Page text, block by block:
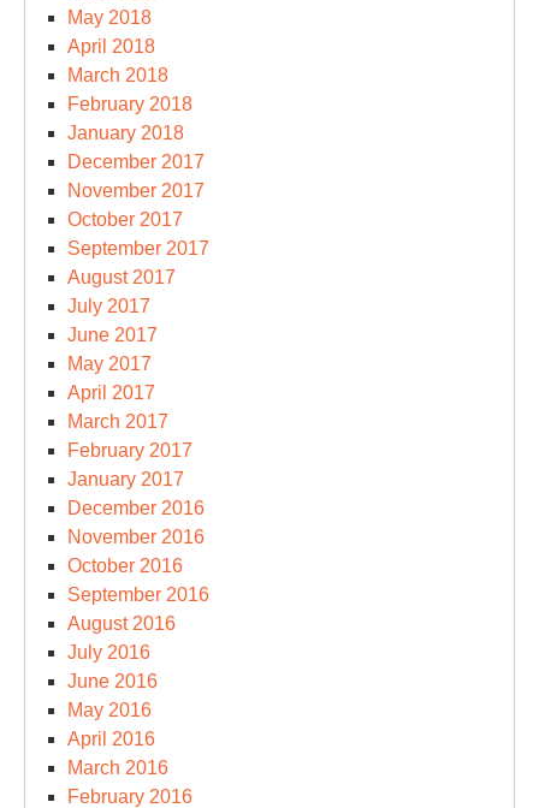
May 2018
April 2018
March 2018
February 2018
January 2018
December 2017
November 2017
October 2017
September 2017
August 2017
July 2017
June 2017
May 2017
April 2017
March 2017
February 2017
January 2017
December 2016
November 2016
October 2016
September 2016
August 2016
July 2016
June 2016
May 2016
April 2016
March 2016
February 2016